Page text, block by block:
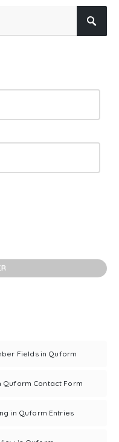
Fields in Quform
Quform Contact Form
in Quform Entries